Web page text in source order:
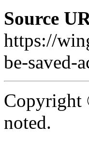
Source
https://
be-saved-
Copyright
noted.